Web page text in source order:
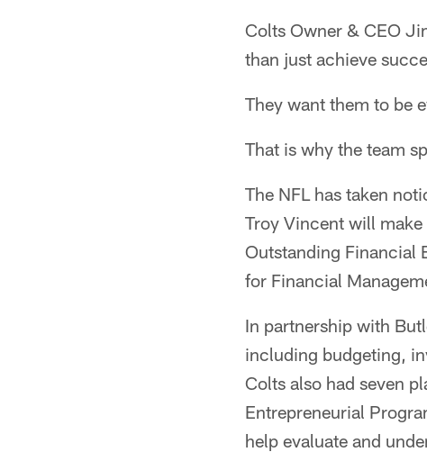
Colts Owner & CEO
than just achieve
They want them to be
That is why the team
The NFL has taken
Troy Vincent will
Outstanding Financial
for Financial
In partnership with
including budgeting,
Colts also had seven
Entrepreneurial
help evaluate and